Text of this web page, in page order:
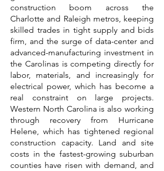
construction boom across the
Charlotte and Raleigh metros, keeping
skilled trades in tight supply and bids
firm, and the surge of data-center and
advanced-manufacturing investment in
the Carolinas is competing directly for
labor, materials, and increasingly for
electrical power, which has become a
real constraint on large projects.
Western North Carolina is also working
through recovery from Hurricane
Helene, which has tightened regional
construction capacity. Land and site
costs in the fastest-growing suburban
counties have risen with demand, and